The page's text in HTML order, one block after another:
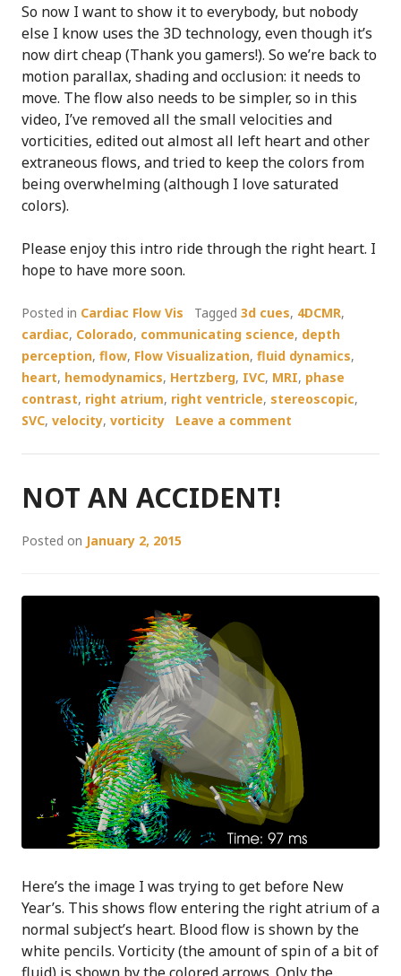
So now I want to show it to everybody, but nobody
else I know uses the 3D technology, even though it’s
now dirt cheap (Thank you gamers!). So we’re back to
motion parallax, shading and occlusion: it needs to
move. The flow also needs to be simpler, so in this
video, I’ve removed all the small velocities and
vorticities, edited out almost all left heart and other
extraneous flows, and tried to keep the colors from
being overwhelming (although I love saturated
colors).
Please enjoy this intro ride through the right heart. I
hope to have more soon.
Posted in Cardiac Flow Vis Tagged 3d cues, 4DCMR,
cardiac, Colorado, communicating science, depth
perception, flow, Flow Visualization, fluid dynamics,
heart, hemodynamics, Hertzberg, IVC, MRI, phase
contrast, right atrium, right ventricle, stereoscopic,
SVC, velocity, vorticity Leave a comment
NOT AN ACCIDENT!
Posted on January 2, 2015
Here’s the image I was trying to get before New
Year’s. This shows flow entering the right atrium of a
normal subject’s heart. Blood flow is shown by the
white pencils. Vorticity (the amount of spin of a bit of
fluid) is shown by the colored arrows. Only the